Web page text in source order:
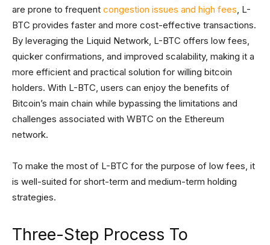
are prone to frequent congestion issues and high fees, L-
BTC provides faster and more cost-effective transactions.
By leveraging the Liquid Network, L-BTC offers low fees,
quicker confirmations, and improved scalability, making it a
more efficient and practical solution for willing bitcoin
holders. With L-BTC, users can enjoy the benefits of
Bitcoin’s main chain while bypassing the limitations and
challenges associated with WBTC on the Ethereum
network.
To make the most of L-BTC for the purpose of low fees, it
is well-suited for short-term and medium-term holding
strategies.
Three-Step Process To